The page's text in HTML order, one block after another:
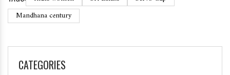
Mandhana century
CATEGORIES